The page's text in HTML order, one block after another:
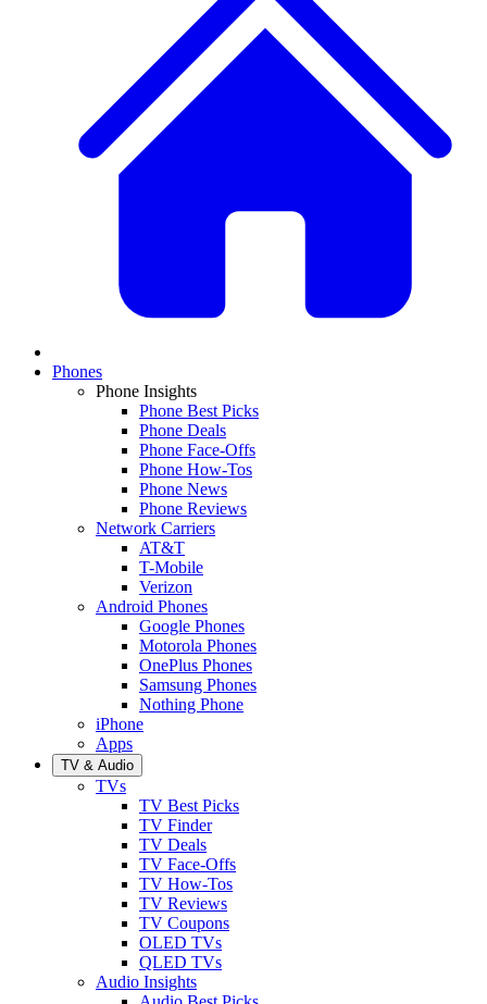
Phones
Phone Insights
Phone Best Picks
Phone Deals
Phone Face-Offs
Phone How-Tos
Phone News
Phone Reviews
Network Carriers
AT&T
T-Mobile
Verizon
Android Phones
Google Phones
Motorola Phones
OnePlus Phones
Samsung Phones
Nothing Phone
iPhone
Apps
TV & Audio
TVs
TV Best Picks
TV Finder
TV Deals
TV Face-Offs
TV How-Tos
TV Reviews
TV Coupons
OLED TVs
QLED TVs
Audio Insights